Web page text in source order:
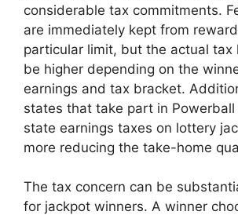
considerable tax commitments.
are immediately kept from
particular limit, but the actual tax
be higher depending on the
earnings and tax bracket.
states that take part in Powerball
state earnings taxes on lottery
more reducing the take-home
The tax concern can be
for jackpot winners. A winner